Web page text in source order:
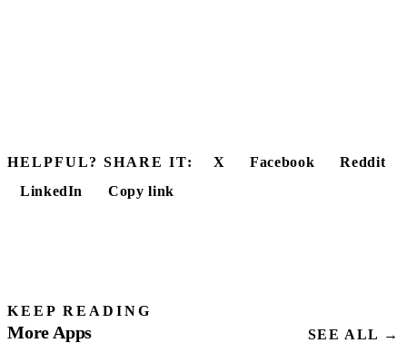
HELPFUL? SHARE IT: X Facebook
Reddit
LinkedIn
Copy link
KEEP READING
More Apps SEE ALL →